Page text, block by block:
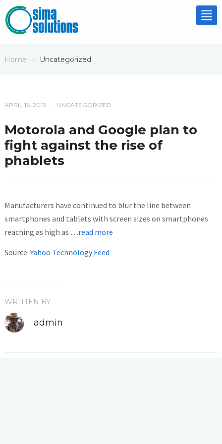
Home / Uncategorized
APRIL 16, 2013 UNCATEGORIZED
Motorola and Google plan to
fight against the rise of
phablets
Manufacturers have continued to blur the line between
smartphones and tablets with screen sizes on smartphones
reaching as high as …read more
Source:Yahoo Technology Feed
WRITTEN BY
admin